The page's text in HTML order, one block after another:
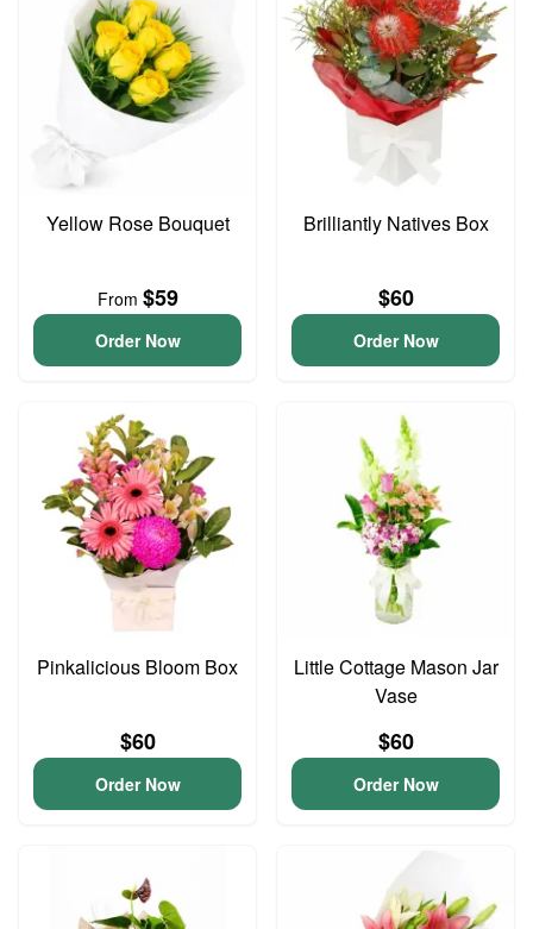
Yellow Rose Bouquet
From $59
Order Now
Brilliantly Natives Box
$60
Order Now
Pinkalicious Bloom Box
$60
Order Now
Little Cottage Mason Jar
Vase
$60
Order Now